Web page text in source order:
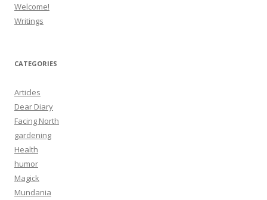
Welcome!
Writings
CATEGORIES
Articles
Dear Diary
Facing North
gardening
Health
humor
Magick
Mundania